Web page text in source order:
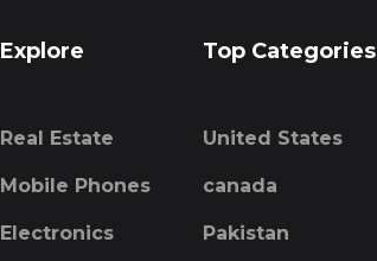
Explore
Real Estate
Mobile Phones
Electronics
Top Categories
United States
canada
Pakistan